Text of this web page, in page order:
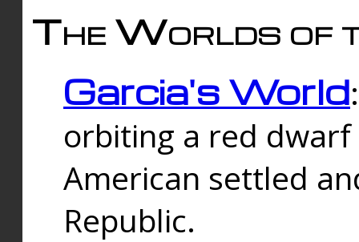
The Worlds of
Garcia's World
orbiting a red
American settled
Republic.